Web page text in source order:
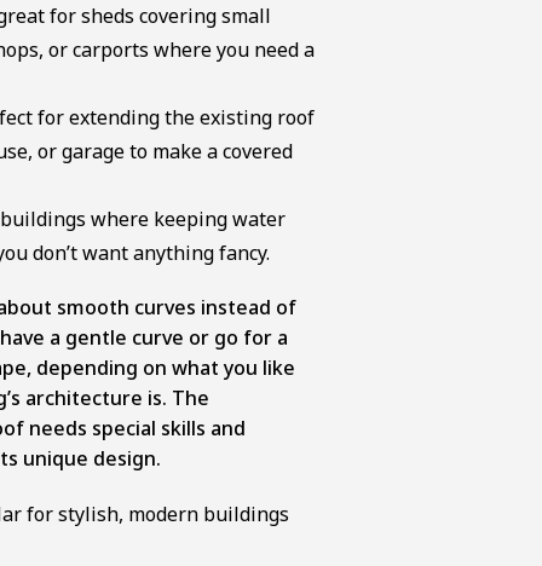
for sheds covering small
or carports where you need a
for extending the existing roof
or garage to make a covered
where keeping water
don’t want anything fancy.
smooth curves instead of
a gentle curve or go for a
depending on what you like
architecture is. The
needs special skills and
unique design.
for stylish, modern buildings